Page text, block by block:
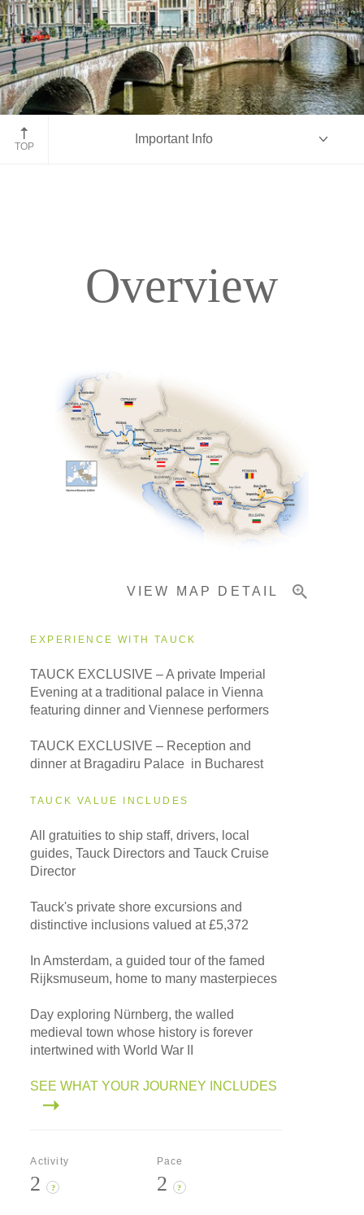
Amsterdam, Netherlands
TOP
Important Info
Accommodations
Overview
VIEW MAP DETAIL
EXPERIENCE WITH TAUCK
TAUCK EXCLUSIVE – A private Imperial
Evening at a traditional palace in Vienna
featuring dinner and Viennese performers
TAUCK EXCLUSIVE – Reception and
dinner at Bragadiru Palace in Bucharest
TAUCK VALUE INCLUDES
All gratuities to ship staff, drivers, local
guides, Tauck Directors and Tauck Cruise
Director
Tauck's private shore excursions and
distinctive inclusions valued at £5,372
In Amsterdam, a guided tour of the famed
Rijksmuseum, home to many masterpieces
Day exploring Nürnberg, the walled
medieval town whose history is forever
intertwined with World War II
SEE WHAT YOUR JOURNEY INCLUDES
Activity
2 ?
Pace
2 ?